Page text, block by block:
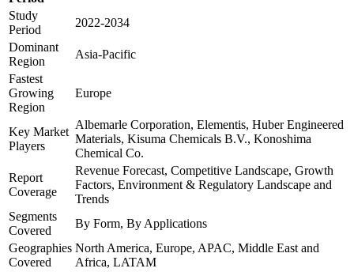
Study
Period
2022-2034
Dominant
Region
Asia-Pacific
Fastest
Growing
Region
Europe
Key Market
Players
Albemarle Corporation, Elementis, Huber Engineered
Materials, Kisuma Chemicals B.V., Konoshima
Chemical Co.
Report
Coverage
Revenue Forecast, Competitive Landscape, Growth
Factors, Environment & Regulatory Landscape and
Trends
Segments
Covered
By Form, By Applications
Geographies
Covered
North America, Europe, APAC, Middle East and
Africa, LATAM